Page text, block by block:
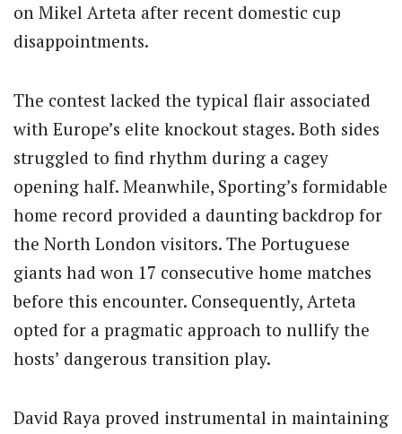
on Mikel Arteta after recent domestic cup
disappointments.
The contest lacked the typical flair associated
with Europe’s elite knockout stages. Both sides
struggled to find rhythm during a cagey
opening half. Meanwhile, Sporting’s formidable
home record provided a daunting backdrop for
the North London visitors. The Portuguese
giants had won 17 consecutive home matches
before this encounter. Consequently, Arteta
opted for a pragmatic approach to nullify the
hosts’ dangerous transition play.
David Raya proved instrumental in maintaining